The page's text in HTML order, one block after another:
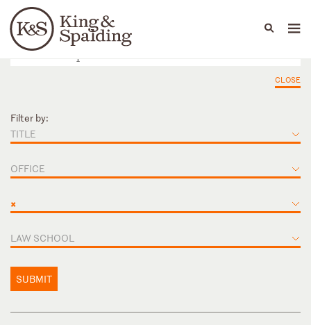
Languages
People Capabilities
CLOSE
Filter by:
TITLE
OFFICE
×
LAW SCHOOL
SUBMIT